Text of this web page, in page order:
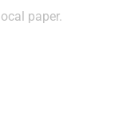
paper.